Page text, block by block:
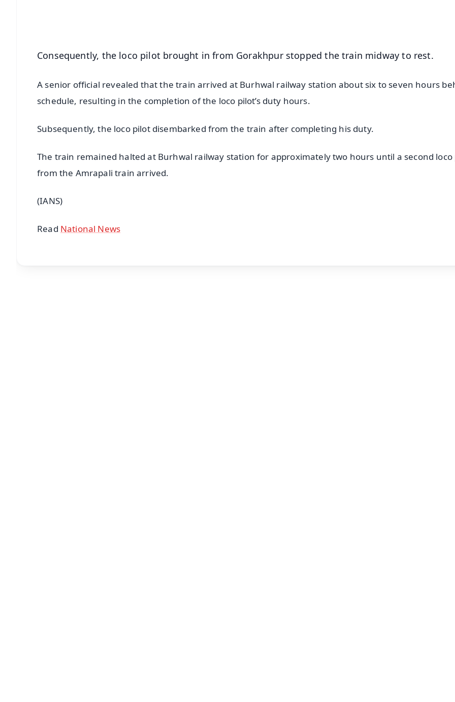
Consequently, the loco pilot brought in from Gorakhpur stopped the train midway to rest.
A senior official revealed that the train arrived at Burhwal railway station about six to seven hours
schedule, resulting in the completion of the loco pilot’s duty hours.
Subsequently, the loco pilot disembarked from the train after completing his duty.
The train remained halted at Burhwal railway station for approximately two hours until a second loco
from the Amrapali train arrived.
(IANS)
Read National News